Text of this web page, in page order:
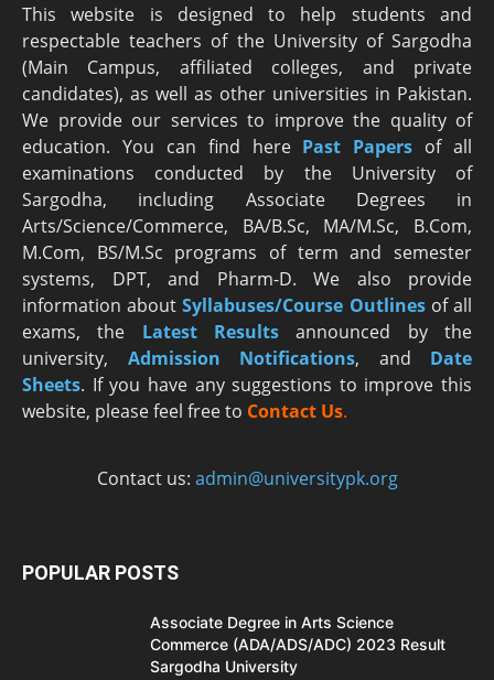
This website is designed to help students and
respectable teachers of the University of Sargodha
(Main Campus, affiliated colleges, and private
candidates), as well as other universities in Pakistan.
We provide our services to improve the quality of
education. You can find here Past Papers of all
examinations conducted by the University of
Sargodha, including Associate Degrees in
Arts/Science/Commerce, BA/B.Sc, MA/M.Sc, B.Com,
M.Com, BS/M.Sc programs of term and semester
systems, DPT, and Pharm-D. We also provide
information aboutSyllabuses/Course Outlinesof all
exams, the Latest Results announced by the
university, Admission Notifications, and Date
Sheets. If you have any suggestions to improve this
website, please feel free to Contact Us.
Contact us: admin@universitypk.org
POPULAR POSTS
Associate Degree in Arts Science
Commerce (ADA/ADS/ADC) 2023 Result
Sargodha University